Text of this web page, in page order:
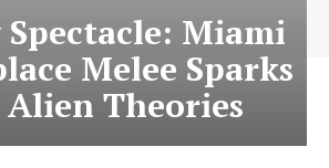
Spectacle: Miami
Melee Sparks
Theories